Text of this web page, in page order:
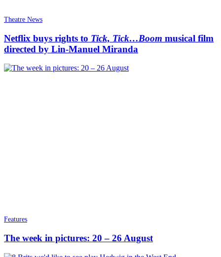
Theatre News
Netflix buys rights to Tick, Tick…Boom musical film
directed by Lin-Manuel Miranda
Features
The week in pictures: 20 – 26 August